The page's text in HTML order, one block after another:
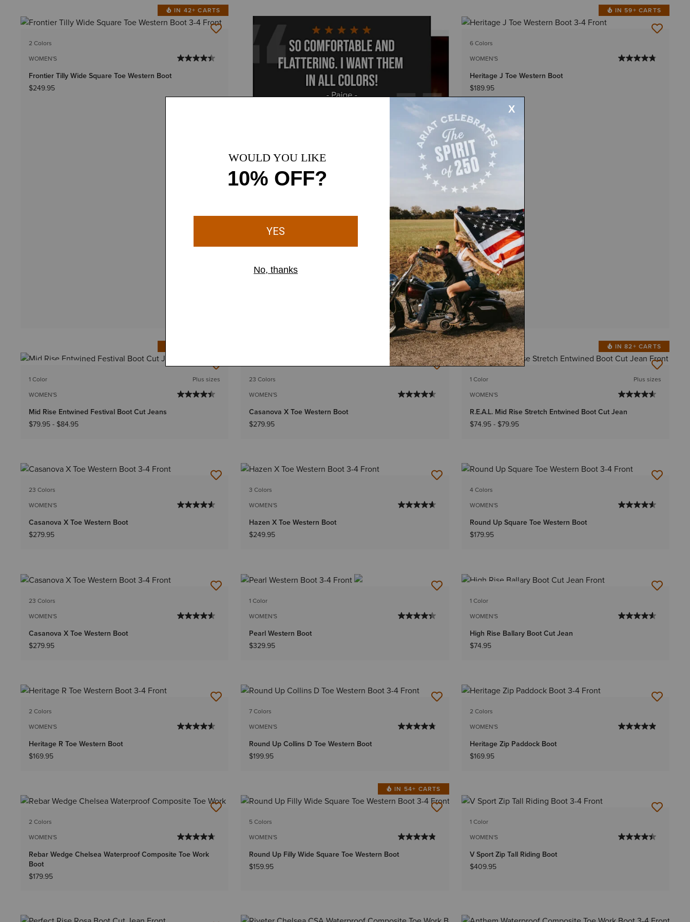
IN 42+ CARTS
2 Colors
WOMEN'S
Frontier Tilly Wide Square Toe Western Boot
$249.95
IN 59+ CARTS
6 Colors
WOMEN'S
Heritage J Toe Western Boot
$189.95
1 Color
WOMEN'S
Plus sizes
Mid Rise Entwined Festival Boot Cut Jeans
$79.95- $84.95
23 Colors
WOMEN'S
Casanova X Toe Western Boot
$279.95
IN 82+ CARTS
BEST SELLER
1 Color
WOMEN'S
Plus sizes
R.E.A.L. Mid Rise Stretch Entwined Boot Cut Jean
$74.95- $79.95
23 Colors
WOMEN'S
Casanova X Toe Western Boot
$279.95
3 Colors
WOMEN'S
Hazen X Toe Western Boot
$249.95
4 Colors
WOMEN'S
Round Up Square Toe Western Boot
$179.95
23 Colors
WOMEN'S
Casanova X Toe Western Boot
$279.95
1 Color
WOMEN'S
Pearl Western Boot
$329.95
1 Color
WOMEN'S
High Rise Ballary Boot Cut Jean
$74.95
2 Colors
WOMEN'S
Heritage R Toe Western Boot
$169.95
7 Colors
WOMEN'S
Round Up Collins D Toe Western Boot
$199.95
2 Colors
WOMEN'S
Heritage Zip Paddock Boot
$169.95
2 Colors
WOMEN'S
Rebar Wedge Chelsea Waterproof Composite Toe Work
Boot
$179.95
IN 54+ CARTS
5 Colors
WOMEN'S
Round Up Filly Wide Square Toe Western Boot
$159.95
1 Color
WOMEN'S
V Sport Zip Tall Riding Boot
$409.95